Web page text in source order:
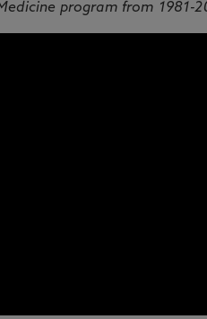
program from 1981-